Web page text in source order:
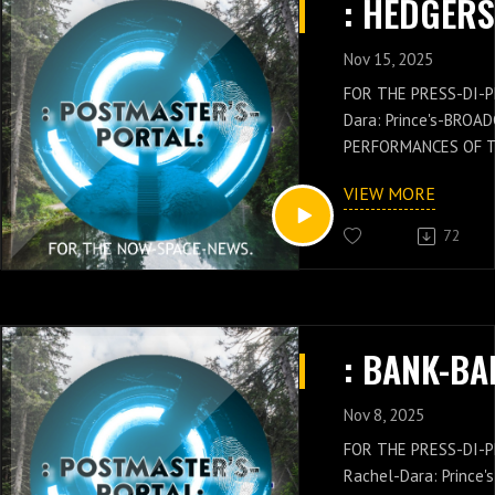
PERFORMANCE AND
: GET, CLAIM OF THE
Nov 15, 2025
FOR THE PRESS-DI-
Dara: Prince's-
PERFORMANCES OF
NEWS IS WITH
OF THE
Russell-Jay:
CHIEF'S-PRESS-DI-
Dara: Prince's-
KNOWLEDGE.: GET,
VIEW MORE
72
: BANK-
Nov 8, 2025
FOR THE PRESS-DI-
Rachel-Dara: